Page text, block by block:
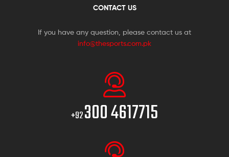
CONTACT US
If you have any question, please contact us at
info@thesports.com.pk
+92300 4617715